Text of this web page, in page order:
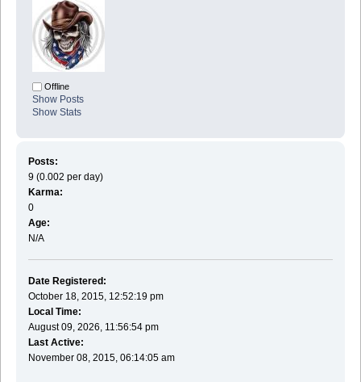
Offline
Show Posts
Show Stats
Posts:
9 (0.002 per day)
Karma:
0
Age:
N/A
Date Registered:
October 18, 2015, 12:52:19 pm
Local Time:
August 09, 2026, 11:56:54 pm
Last Active:
November 08, 2015, 06:14:05 am